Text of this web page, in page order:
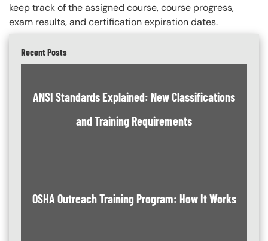
keep track of the assigned course, course progress,
exam results, and certification expiration dates.
Recent Posts
ANSI Standards Explained: New Classifications
and Training Requirements
OSHA Outreach Training Program: How It Works